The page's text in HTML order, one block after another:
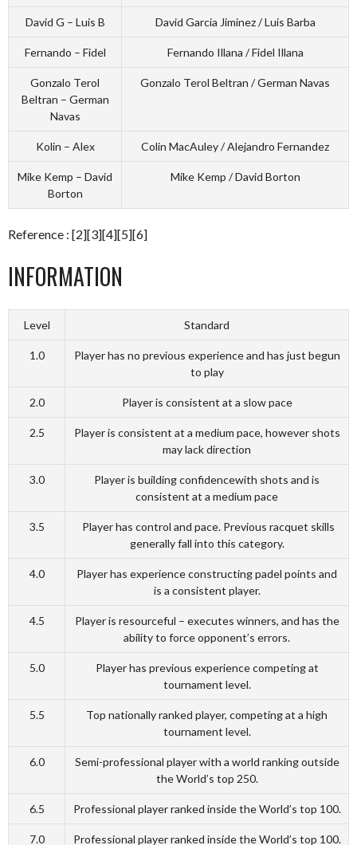
David G – Luis B David Garcia Jiminez / Luis Barba
Fernando – Fidel Fernando Illana / Fidel Illana
Gonzalo Terol
Beltran – German
Navas
Gonzalo Terol Beltran / German Navas
Kolin – Alex Colin MacAuley / Alejandro Fernandez
Mike Kemp – David
Borton
Mike Kemp / David Borton
Reference : [2][3][4][5][6]
INFORMATION
Level Standard
1.0
Player has no previous experience and has just begun
to play
2.0 Player is consistent at a slow pace
2.5
Player is consistent at a medium pace, however shots
may lack direction
3.0
Player is building confidencewith shots and is
consistent at a medium pace
3.5
Player has control and pace. Previous racquet skills
generally fall into this category.
4.0
Player has experience constructing padel points and
is a consistent player.
4.5
Player is resourceful – executes winners, and has the
ability to force opponent’s errors.
5.0
Player has previous experience competing at
tournament level.
5.5
Top nationally ranked player, competing at a high
tournament level.
6.0
Semi-professional player with a world ranking outside
the World’s top 250.
6.5 Professional player ranked inside the World’s top 100.
7.0 Professional player ranked inside the World’s top 100.